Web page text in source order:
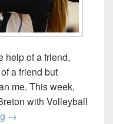
help of a friend,
a friend but
me. This week,
with Volleyball
Needing the help of a
→